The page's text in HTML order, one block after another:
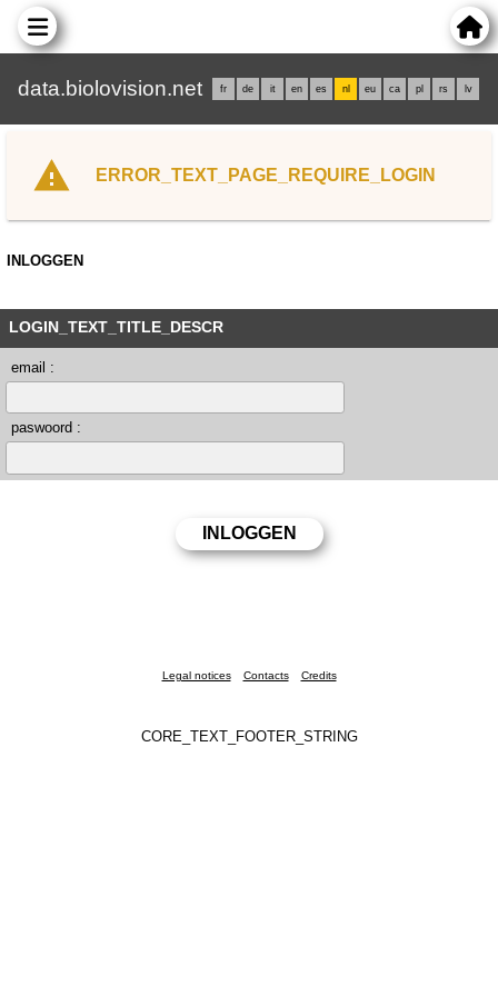
data.biolovision.net fr de it en es nl eu ca pl rs lv
ERROR_TEXT_PAGE_REQUIRE_LOGIN
INLOGGEN
LOGIN_TEXT_TITLE_DESCR
email :
paswoord :
Legal notices Contacts Credits
CORE_TEXT_FOOTER_STRING